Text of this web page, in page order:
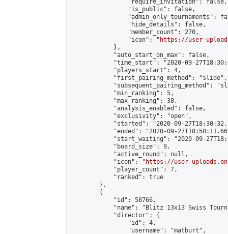
                "require_invitation": false,
                "is_public": false,
"admin_only_tournaments":
                "hide_details": false,
                "member_count": 270,
                "icon": "
https://user-
            },
            "auto_start_on_max": false,
"time_start": "2020-09-
            "players_start": 4,
            "first_pairing_method": "slide",
"subsequent_pairing_method":
            "min_ranking": 5,
            "max_ranking": 38,
            "analysis_enabled": false,
            "exclusivity": "open",
"started": "2020-09-
"ended": "2020-09-
"start_waiting": "2020-09-
            "board_size": 9,
            "active_round": null,
            "icon": "
https://user-
            "player_count": 7,
            "ranked": true
        },
        {
            "id": 58766,
"name": "Blitz 13x13 Swiss
            "director": {
                "id": 4,
                "username": "matburt",